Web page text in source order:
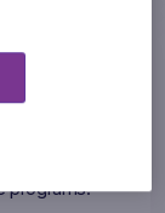
customisable
trading
programs.